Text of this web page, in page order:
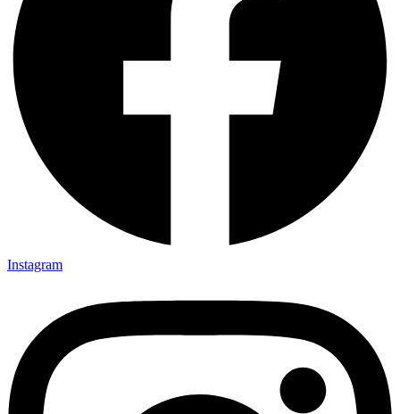
Instagram